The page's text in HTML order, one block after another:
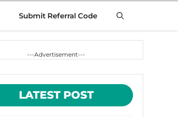
Submit Referral Code
---Advertisement---
LATEST POST